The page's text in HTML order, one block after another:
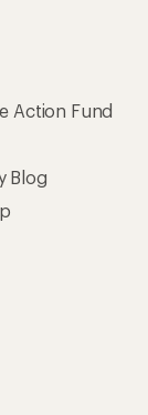
Action Fund
Blog